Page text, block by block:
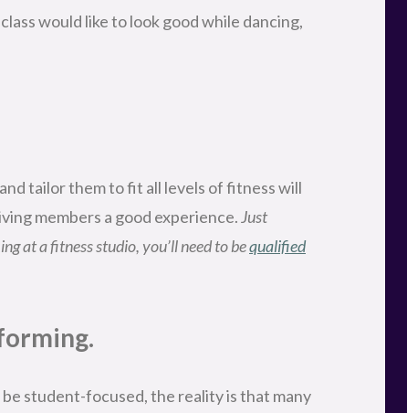
would like to look good while dancing,
tailor them to fit all levels of fitness will
members a good experience. Just
at a fitness studio, you’ll need to bequalified
student-focused, the reality is that many